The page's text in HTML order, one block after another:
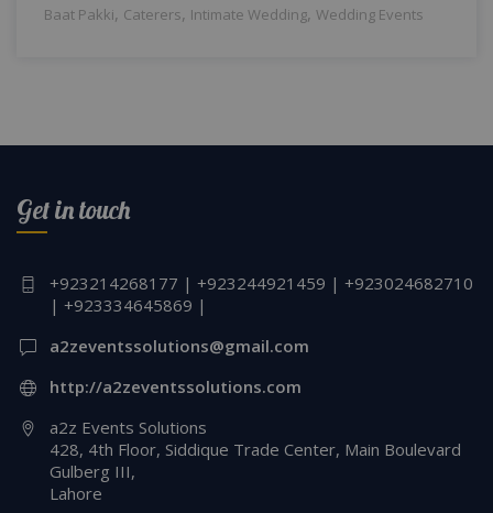
Baat Pakki, Caterers, Intimate Wedding, Wedding Events
Get in touch
+923214268177 | +923244921459 | +923024682710
| +923334645869 |
a2zeventssolutions@gmail.com
http://a2zeventssolutions.com
a2z Events Solutions
428, 4th Floor, Siddique Trade Center, Main Boulevard
Gulberg III,
Lahore